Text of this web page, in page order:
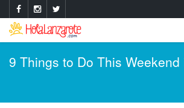
9 Things to Do This